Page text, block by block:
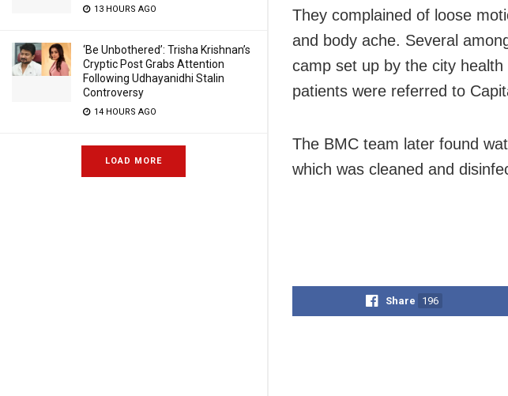
13 HOURS AGO
‘Be Unbothered’: Trisha Krishnan’s
Cryptic Post Grabs Attention
Following Udhayanidhi Stalin
Controversy
14 HOURS AGO
LOAD MORE
They complained of loose
and body ache. Several
camp set up by the city health
patients were referred to
The BMC team later found
which was cleaned and
Share 196